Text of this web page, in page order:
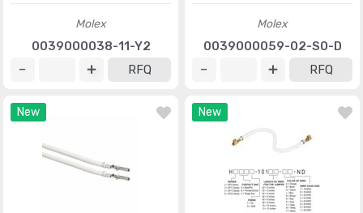
Molex
0039000038-11-Y2
RFQ
Molex
0039000059-02-S0-D
RFQ
New New